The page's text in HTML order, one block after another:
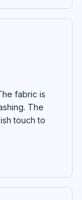
fabric is
The
touch to